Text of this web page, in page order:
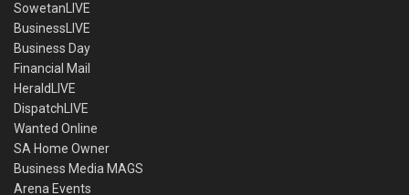
SowetanLIVE
BusinessLIVE
Business Day
Financial Mail
HeraldLIVE
DispatchLIVE
Wanted Online
SA Home Owner
Business Media MAGS
Arena Events